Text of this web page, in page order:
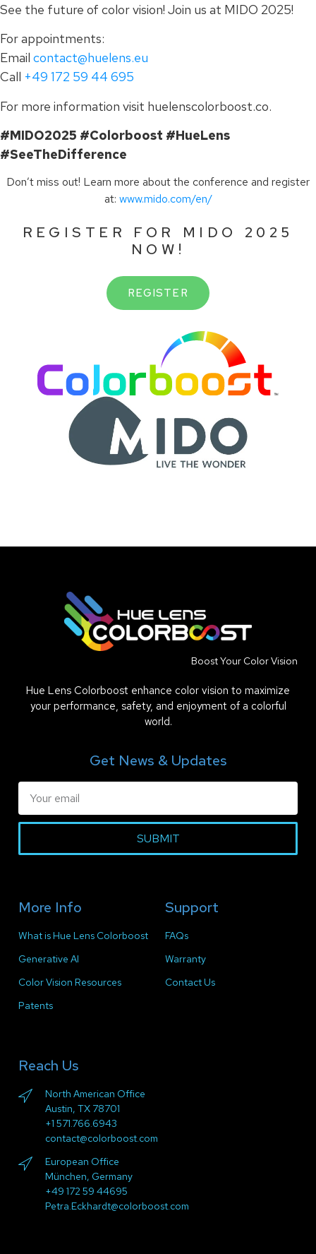
See the future of color vision! Join us at MIDO 2025!
For appointments:
Email contact@huelens.eu
Call +49 172 59 44 695
For more information visit huelenscolorboost.co.
#MIDO2025 #Colorboost #HueLens
#SeeTheDifference
Don’t miss out! Learn more about the conference and register
at: www.mido.com/en/
REGISTER FOR MIDO 2025
NOW!
REGISTER
Boost Your Color Vision
Hue Lens Colorboost enhance color vision to maximize
your performance, safety, and enjoyment of a colorful
world.
Get News & Updates
SUBMIT
More Info
What is Hue Lens Colorboost
Generative AI
Color Vision Resources
Patents
Support
FAQs
Warranty
Contact Us
Reach Us
North American Office
Austin, TX 78701
+1 571.766.6943
contact@colorboost.com
European Office
München, Germany
+49 172 59 44695
Petra.Eckhardt@colorboost.com